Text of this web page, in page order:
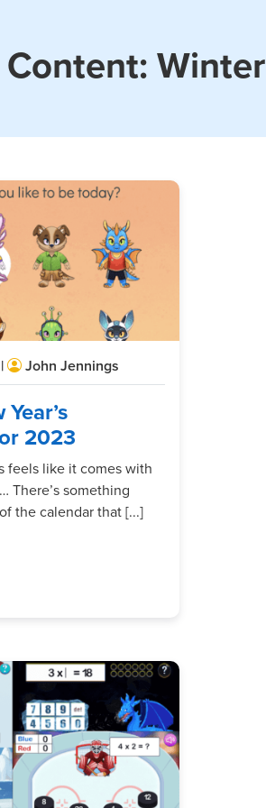
Winter
Day
John Jennings
2023
feels like it comes with
There’s something
the calendar that [...]
New Year’s Resolutions for 2023